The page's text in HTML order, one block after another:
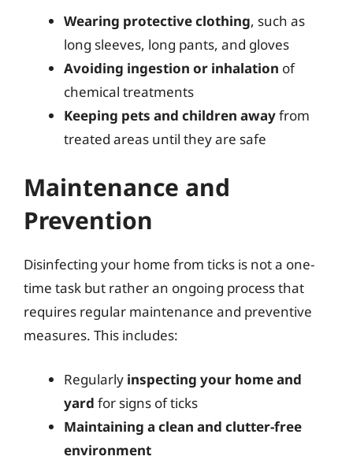
Wearing protective clothing, such as
long sleeves, long pants, and gloves
Avoiding ingestion or inhalation of
chemical treatments
Keeping pets and children awayfrom
treated areas until they are safe
Maintenance and
Prevention
Disinfecting your home from ticks is not a one-
time task but rather an ongoing process that
requires regular maintenance and preventive
measures. This includes:
Regularly inspecting your home and
yard for signs of ticks
Maintaining a clean and clutter-free
environment